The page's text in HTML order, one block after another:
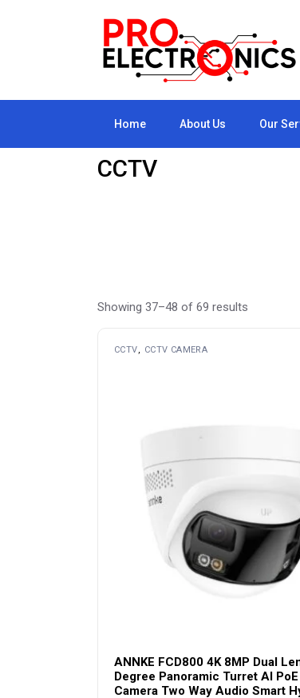
Home About Us Our
CCTV
Showing 37–48 of 69 results
CCTV CCTV CAMERA
ANNKE FCD800 4K 8MP Dual
Degree Panoramic Turret AI PoE
Camera Two Way Audio Smart